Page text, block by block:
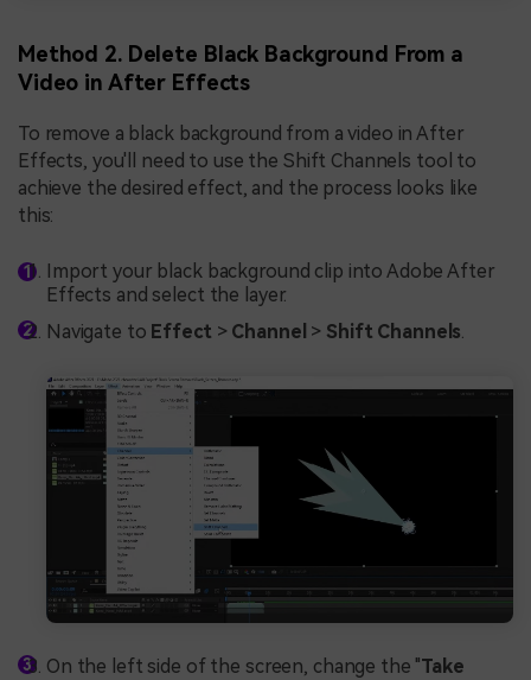
Method 2. Delete Black Background From a
Video in After Effects
To remove a black background from a video in After
Effects, you'll need to use the Shift Channels tool to
achieve the desired effect, and the process looks like
this:
Import your black background clip into Adobe After
Effects and select the layer.
Navigate to Effect > Channel > Shift Channels.
On the left side of the screen, change the "Take